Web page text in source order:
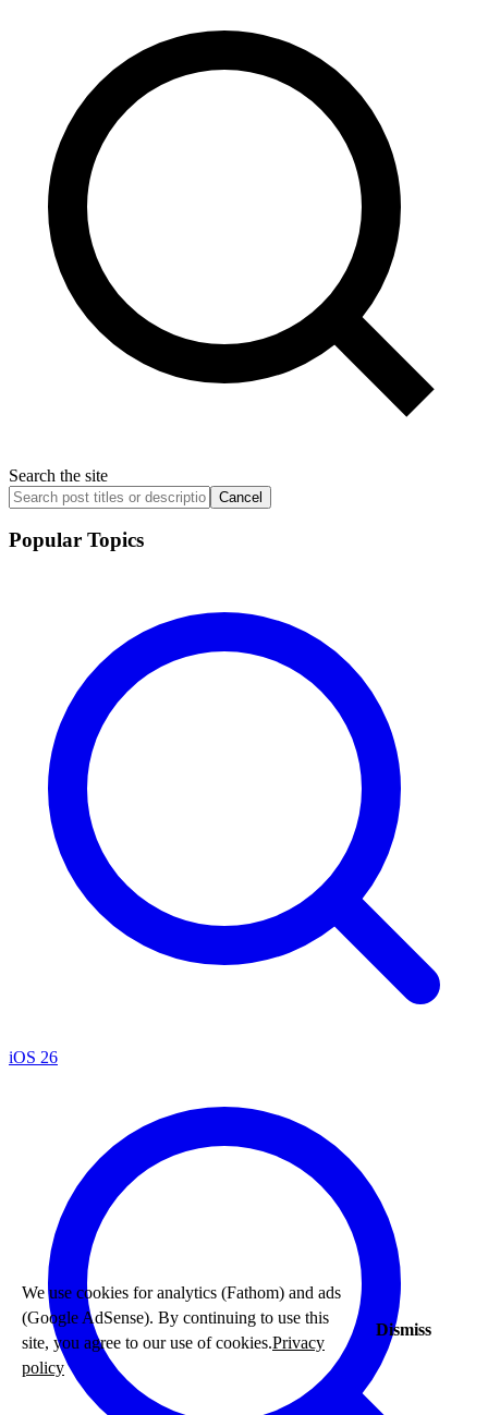
Search the site
Cancel
Popular Topics
iOS 26
We use cookies for analytics (Fathom) and ads
(Google AdSense). By continuing to use this
site, you agree to our use of cookies.Privacy
policy
Dismiss